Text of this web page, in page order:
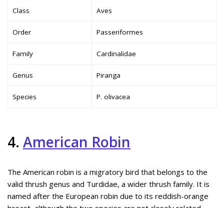
Class Aves
Order Passeriformes
Family Cardinalidae
Genus Piranga
Species P. olivacea
4. American Robin
The American robin is a migratory bird that belongs to the
valid thrush genus and Turdidae, a wider thrush family. It is
named after the European robin due to its reddish-orange